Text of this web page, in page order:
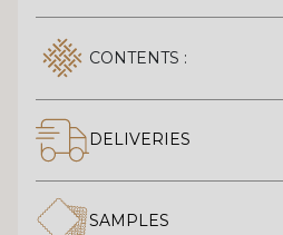
CONTENTS :
DELIVERIES
SAMPLES